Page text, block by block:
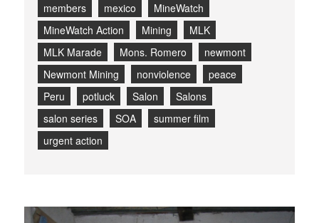
members
mexico
MineWatch
MineWatch Action
Mining
MLK
MLK Marade
Mons. Romero
newmont
Newmont Mining
nonviolence
peace
Peru
potluck Salon
Salons
salon series
SOA
summer film
urgent action